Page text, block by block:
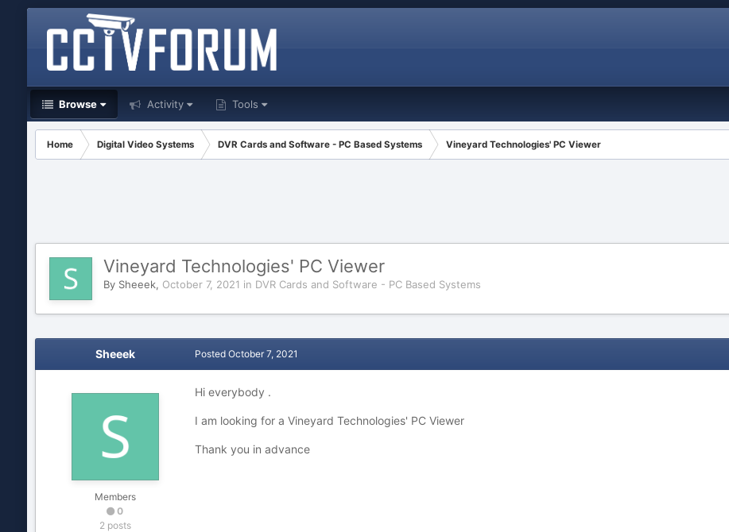
Browse Activity Tools
Home Digital Video Systems DVR Cards and Software - PC Based Systems Vineyard Technologies' PC Viewer
Vineyard Technologies' PC Viewer
By Sheeek, October 7, 2021 in DVR Cards and Software - PC Based Systems
Sheeek
Members
0
2 posts
Posted October 7, 2021
Hi everybody .
I am looking for a Vineyard Technologies' PC Viewer
Thank you in advance